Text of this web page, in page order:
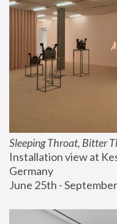
Sleeping Throat, Bitter
Installation view at
Germany
June 25th -